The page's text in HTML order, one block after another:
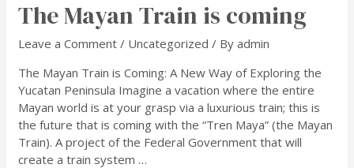
The Mayan Train is coming
Leave a Comment / Uncategorized / Byadmin
The Mayan Train is Coming: A New Way of Exploring the
Yucatan Peninsula Imagine a vacation where the entire
Mayan world is at your grasp via a luxurious train; this is
the future that is coming with the “Tren Maya” (the Mayan
Train). A project of the Federal Government that will
create a train system …